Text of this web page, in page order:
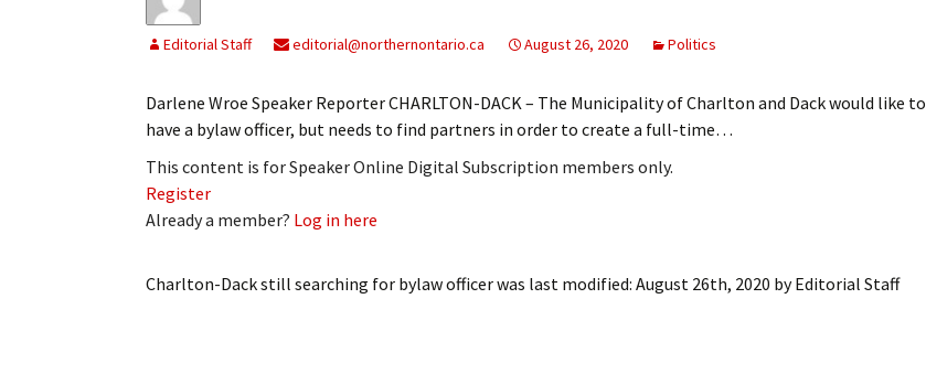
My Invoices
Log Out
Cancel Subscription
Log In
Subscribe
Leave a Legacy
Editorial Staff editorial@northernontario.ca August 26, 2020 Politics
Darlene Wroe Speaker Reporter CHARLTON-DACK – The Municipality of Charlton and Dack would like to
have a bylaw officer, but needs to find partners in order to create a full-time…
This content is for Speaker Online Digital Subscription members only.
Register
Already a member? Log in here
Charlton-Dack still searching for bylaw officerwas last modified: August 26th, 2020 byEditorial Staff